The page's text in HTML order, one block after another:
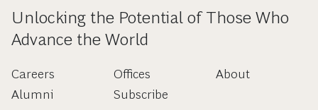
Unlocking the Potential of Those Who
Advance the World
Careers
Alumni
Offices
Subscribe
About